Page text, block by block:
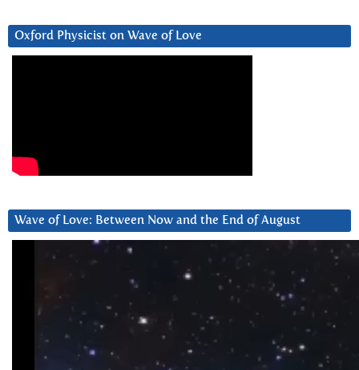
Oxford Physicist on Wave of Love
Wave of Love: Between Now and the End of August